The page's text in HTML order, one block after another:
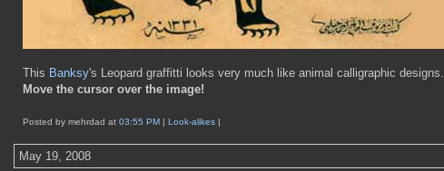
This Banksy's Leopard graffitti looks very much like animal calligraphic designs.
Move the cursor over the image!
Posted by mehrdad at 03:55 PM | Look-alikes |
May 19, 2008